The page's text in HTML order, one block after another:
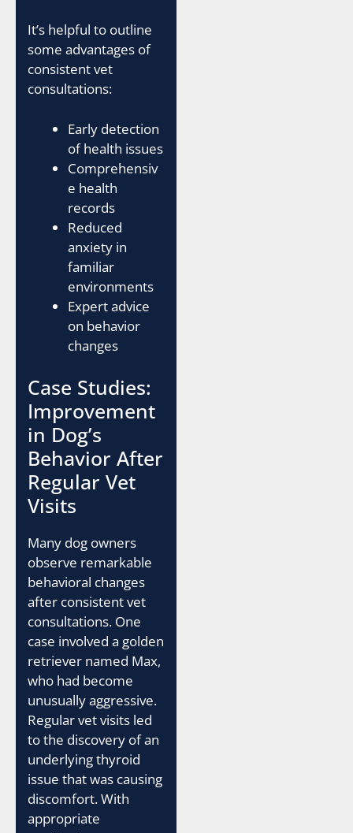
It’s helpful to outline
some advantages of
consistent vet
consultations:
Early detection
of health issues
Comprehensiv
e health
records
Reduced
anxiety in
familiar
environments
Expert advice
on behavior
changes
Case Studies:
Improvement
in Dog’s
Behavior After
Regular Vet
Visits
Many dog owners
observe remarkable
behavioral changes
after consistent vet
consultations. One
case involved a golden
retriever named Max,
who had become
unusually aggressive.
Regular vet visits led
to the discovery of an
underlying thyroid
issue that was causing
discomfort. With
appropriate